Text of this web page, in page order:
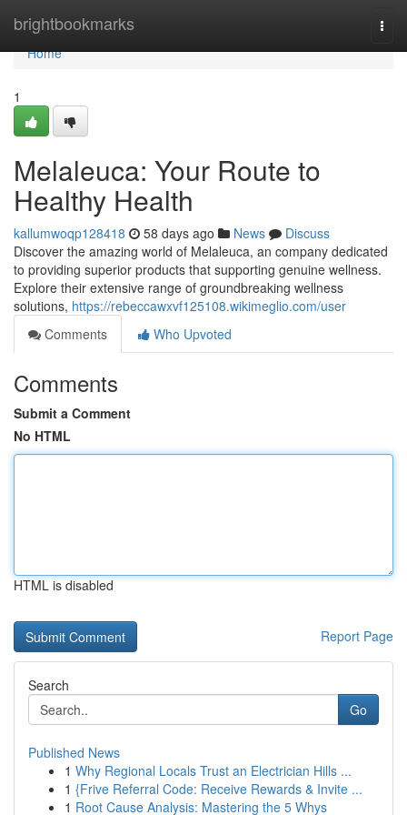
brightbookmarks
Home
Home
1
Melaleuca: Your Route to
Healthy Health
kallumwoqp128418 58 days ago News
Discuss
Discover the amazing world of Melaleuca, an company dedicated
to providing superior products that supporting genuine wellness.
Explore their extensive range of groundbreaking wellness
solutions, https://rebeccawxvf125108.wikimeglio.com/user
Comments
Who Upvoted
Comments
Submit a Comment
No HTML
HTML is disabled
Report Page
Search
Go
Published News
1 Why Regional Locals Trust an Electrician Hills ...
1 {Frive Referral Code: Receive Rewards & Invite ...
1 Root Cause Analysis: Mastering the 5 Whys